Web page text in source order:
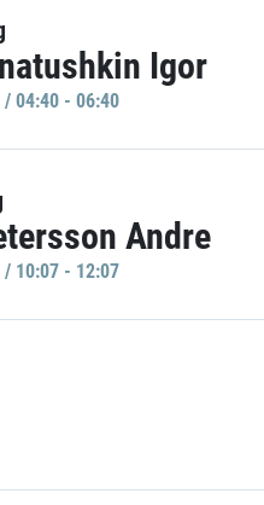
Igor
04:40 - 06:40
Andre
10:07 - 12:07